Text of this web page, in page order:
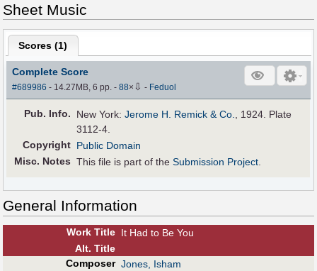
Sheet Music
Scores (1)
Complete Score
#689986 - 14.27MB, 6 pp.-88× ⇩ - Feduol
Pub. Info. New York:Jerome H. Remick & Co., 1924. Plate
3112-4.
Copyright Public Domain
Misc. Notes This file is part of theSubmission Project.
General Information
Work Title It Had to Be You
Alt. Title
Composer Jones, Isham